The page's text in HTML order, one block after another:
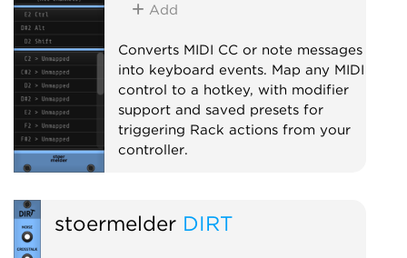
Add
Converts MIDI CC or note messages
into keyboard events. Map any MIDI
control to a hotkey, with modifier
support and saved presets for
triggering Rack actions from your
controller.
stoermelder DIRT